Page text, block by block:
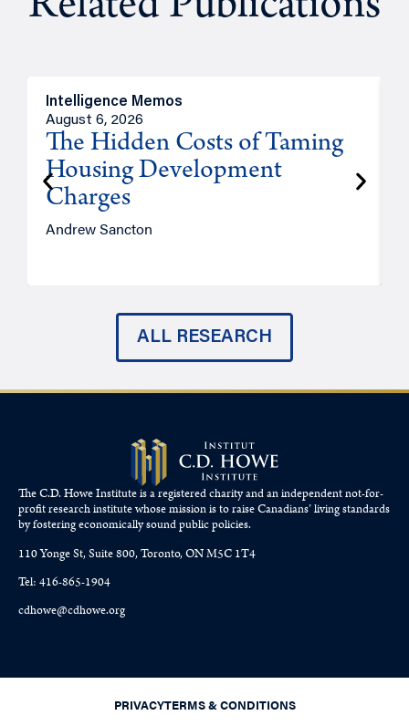
Intelligence Memos
August 6, 2026
The Hidden Costs of Taming
Housing Development
Charges
Andrew Sancton
ALL RESEARCH
The C.D. Howe Institute is a registered charity and an independent not-for-
profit research institute whose mission is to raiseCanadians’living standards
by fostering economically sound public policies.
110 Yonge St, Suite 800, Toronto, ON M5C 1T4
Tel: 416-865-1904
cdhowe@cdhowe.org
PRIVACYTERMS & CONDITIONS